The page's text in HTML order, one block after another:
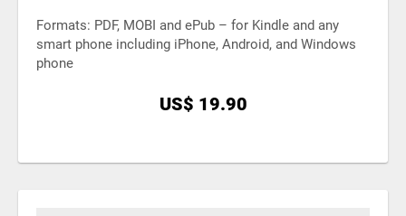
Formats: PDF, MOBI and ePub – for Kindle and any
smart phone including iPhone, Android, and Windows
phone
US$ 19.90